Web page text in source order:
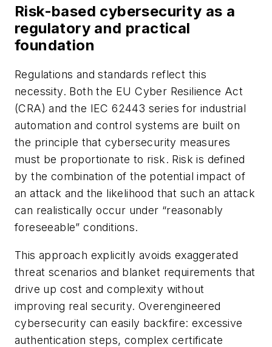
Risk-based cybersecurity as a
regulatory and practical
foundation
Regulations and standards reflect this
necessity. Both the EU Cyber Resilience Act
(CRA) and the IEC 62443 series for industrial
automation and control systems are built on
the principle that cybersecurity measures
must be proportionate to risk. Risk is defined
by the combination of the potential impact of
an attack and the likelihood that such an attack
can realistically occur under “reasonably
foreseeable” conditions.
This approach explicitly avoids exaggerated
threat scenarios and blanket requirements that
drive up cost and complexity without
improving real security. Overengineered
cybersecurity can easily backfire: excessive
authentication steps, complex certificate